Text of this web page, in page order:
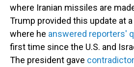
where Iranian missiles are
Trump provided this update at
where he answered reporters'
first time since the U.S. and
The president gave